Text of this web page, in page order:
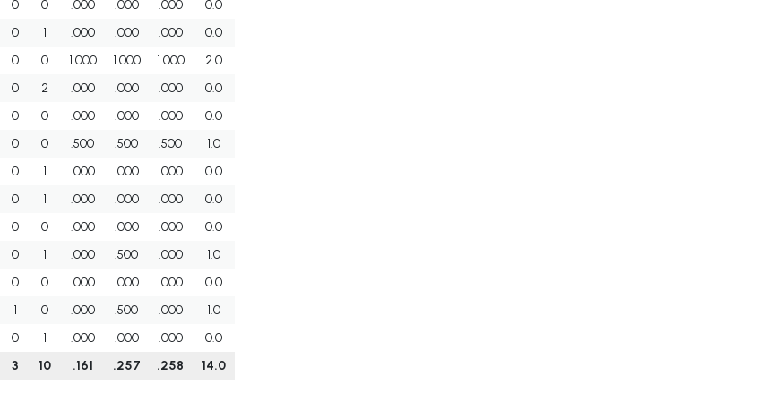
0 0 .000 .000 .000
0.0
0 1 .000 .000 .000
0.0
0 0 1.000 1.000 1.000
2.0
0 2 .000 .000 .000
0.0
0 0 .000 .000 .000
0.0
0 0 .500 .500 .500
1.0
0 1 .000 .000 .000
0.0
0 1 .000 .000 .000
0.0
0 0 .000 .000 .000
0.0
0 1 .000 .500 .000
1.0
0 0 .000 .000 .000
0.0
1 0 .000 .500 .000
1.0
0 1 .000 .000 .000
0.0
3 10 .161 .257 .258 14.0